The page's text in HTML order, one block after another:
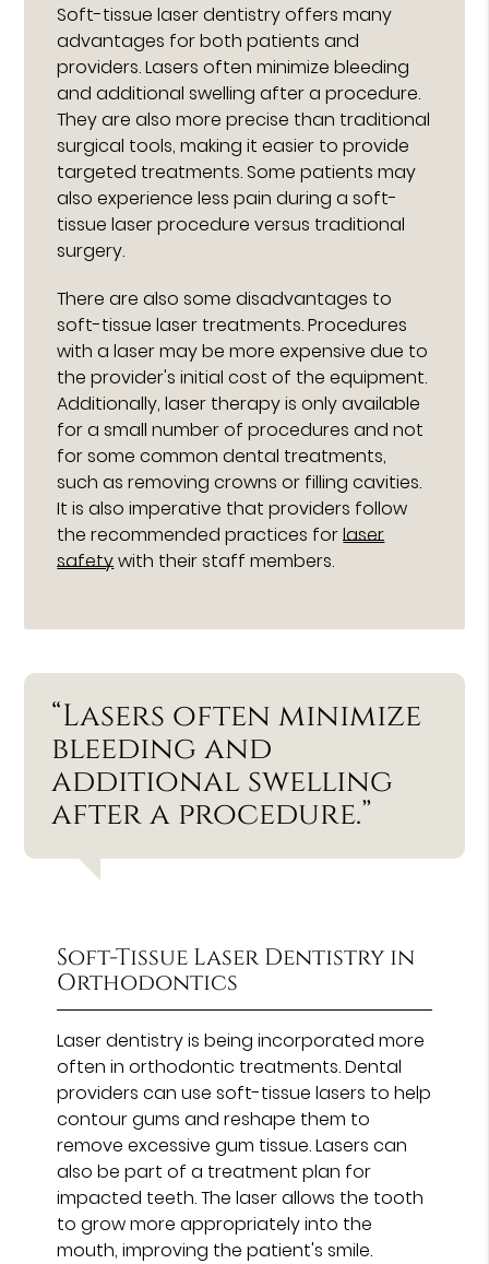
Soft-tissue laser dentistry offers many
advantages for both patients and
providers. Lasers often minimize bleeding
and additional swelling after a procedure.
They are also more precise than traditional
surgical tools, making it easier to provide
targeted treatments. Some patients may
also experience less pain during a soft-
tissue laser procedure versus traditional
surgery.
There are also some disadvantages to
soft-tissue laser treatments. Procedures
with a laser may be more expensive due to
the provider's initial cost of the equipment.
Additionally, laser therapy is only available
for a small number of procedures and not
for some common dental treatments,
such as removing crowns or filling cavities.
It is also imperative that providers follow
the recommended practices forlaser
safetywith their staff members.
“Lasers often minimize
bleeding and
additional swelling
after a procedure.”
Soft-Tissue Laser Dentistry in
Orthodontics
Laser dentistry is being incorporated more
often in orthodontic treatments. Dental
providers can use soft-tissue lasers to help
contour gums and reshape them to
remove excessive gum tissue. Lasers can
also be part of a treatment plan for
impacted teeth. The laser allows the tooth
to grow more appropriately into the
mouth, improving the patient's smile.